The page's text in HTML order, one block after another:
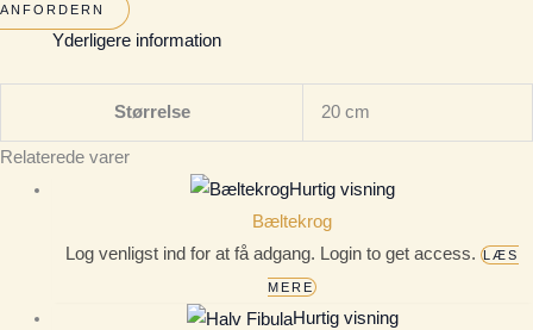
ANFORDERN
Yderligere information
Størrelse 20 cm
Relaterede varer
Hurtig visning
Bæltekrog
Log venligst ind for at få adgang. Login to get access.
LÆS
MERE
Hurtig visning